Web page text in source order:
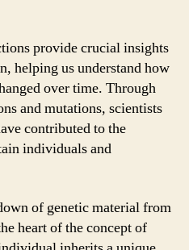
provide crucial insights
helping us understand how
over time. Through
and mutations, scientists
contributed to the
individuals and
of genetic material from
heart of the concept of